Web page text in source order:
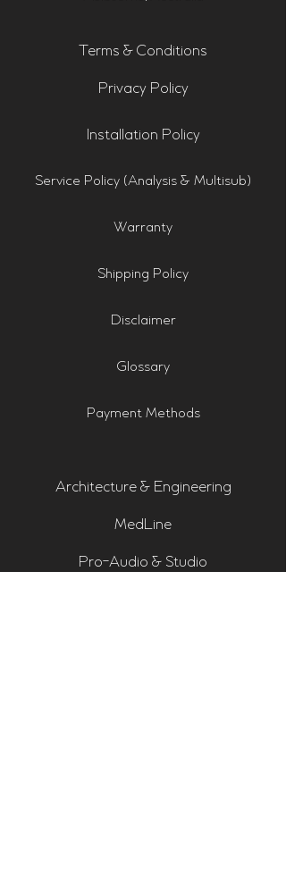
Terms & Conditions
Privacy Policy
Installation Policy
Service Policy (Analysis & Multisub)
Warranty
Shipping Policy
Disclaimer
Glossary
Payment Methods
Architecture & Engineering
MedLine
Pro-Audio & Studio